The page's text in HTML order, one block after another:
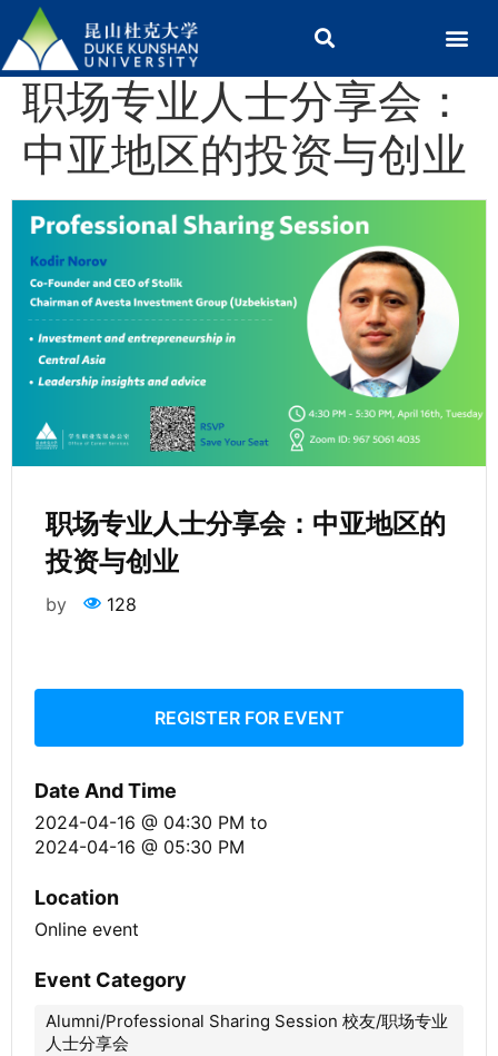
职场专业人士分享会：
中亚地区的投资与创业
职场专业人士分享会：中亚地区的
投资与创业
by 128
REGISTER FOR EVENT
Date And Time
2024-04-16 @ 04:30 PM to
2024-04-16 @ 05:30 PM
Location
Online event
Event Category
Alumni/Professional Sharing Session 校友/职场专业
人士分享会